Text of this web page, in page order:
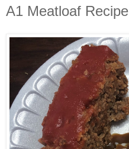
A1 Meatloaf Recipe